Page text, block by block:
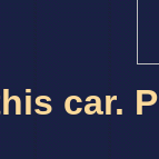
car.